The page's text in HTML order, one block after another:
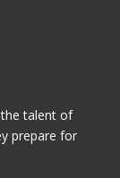
talent of
prepare for